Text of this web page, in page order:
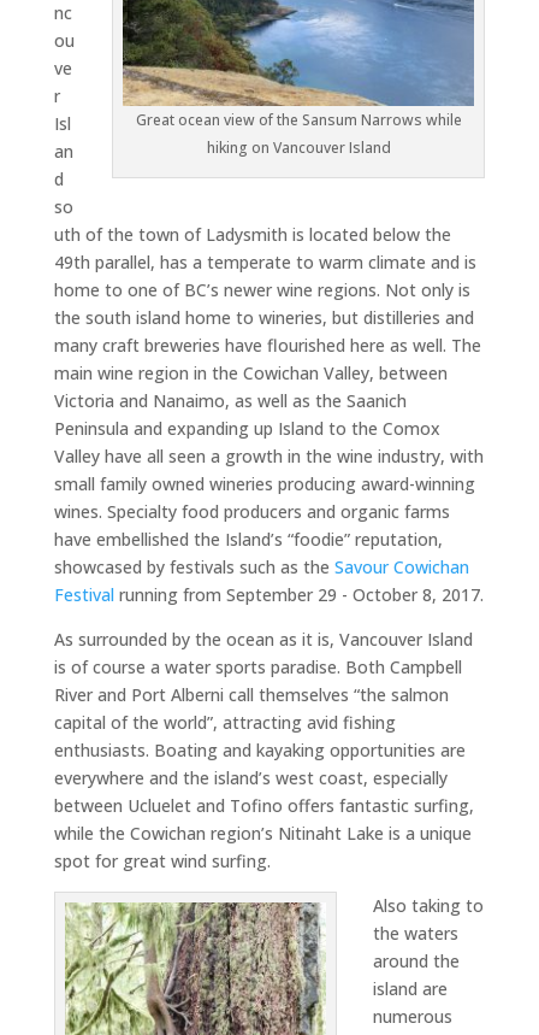
Great ocean view of the Sansum Narrows while
hiking on Vancouver Island
nc
ou
ve
r
Isl
an
d
so
uth of the town of Ladysmith is located below the
49th parallel, has a temperate to warm climate and is
home to one of BC’s newer wine regions. Not only is
the south island home to wineries, but distilleries and
many craft breweries have flourished here as well. The
main wine region in the Cowichan Valley, between
Victoria and Nanaimo, as well as the Saanich
Peninsula and expanding up Island to the Comox
Valley have all seen a growth in the wine industry, with
small family owned wineries producing award-winning
wines. Specialty food producers and organic farms
have embellished the Island’s “foodie” reputation,
showcased by festivals such as the Savour Cowichan
Festival running from September 29 - October 8, 2017.
As surrounded by the ocean as it is, Vancouver Island
is of course a water sports paradise. Both Campbell
River and Port Alberni call themselves “the salmon
capital of the world”, attracting avid fishing
enthusiasts. Boating and kayaking opportunities are
everywhere and the island’s west coast, especially
between Ucluelet and Tofino offers fantastic surfing,
while the Cowichan region’s Nitinaht Lake is a unique
spot for great wind surfing.
Also taking to
the waters
around the
island are
numerous